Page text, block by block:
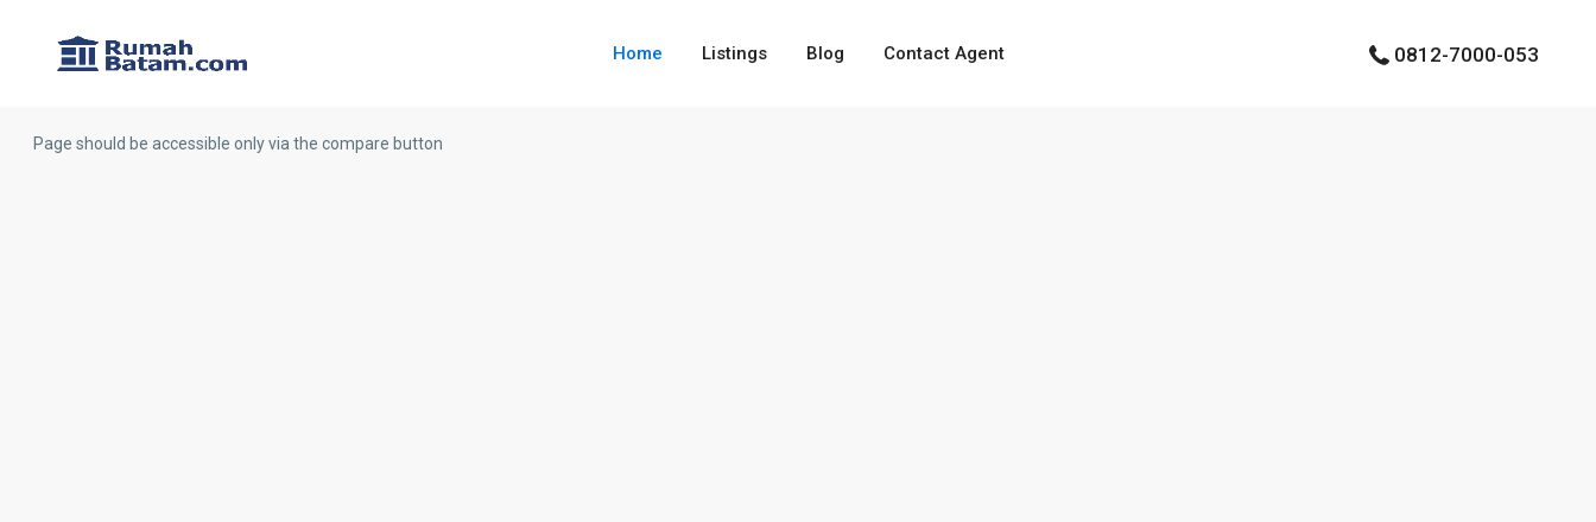
Home Listings Blog Contact Agent 0812-7000-053
Page should be accessible only via the compare button